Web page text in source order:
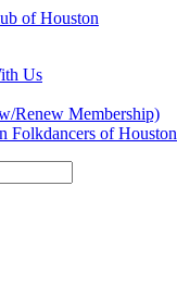
Us
Renew Membership)
Folkdancers of Houston